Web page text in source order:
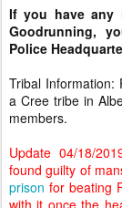
If you have any
Goodrunning,
Police
Tribal Information:
a Cree tribe in
members.
Update 04/18/
found guilty of
prison for beating